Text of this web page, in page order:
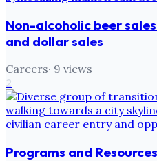
Non-alcoholic beer
and dollar sales
Careers· 9 views
2
Programs and